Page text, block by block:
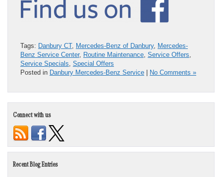
Tags: Danbury CT, Mercedes-Benz of Danbury, Mercedes-
Benz Service Center, Routine Maintenance, Service Offers,
Service Specials, Special Offers
Posted in Danbury Mercedes-Benz Service No Comments »
Connect with us
Recent Blog Entries